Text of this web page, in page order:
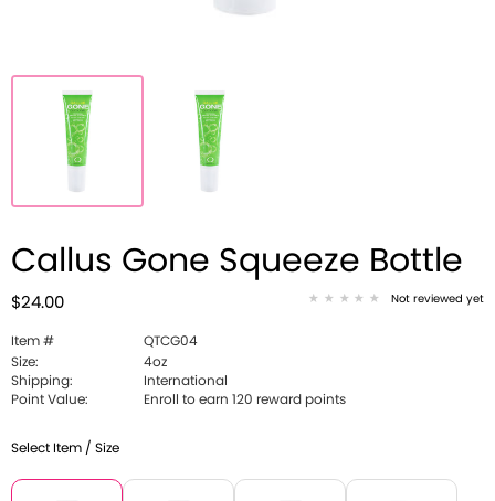
Callus Gone Squeeze Bottle
$24.00 Not reviewed yet
Item #
QTCG04
Size:
4oz
Shipping:
International
Point Value:
Enroll to earn 120 reward points
Select Item / Size